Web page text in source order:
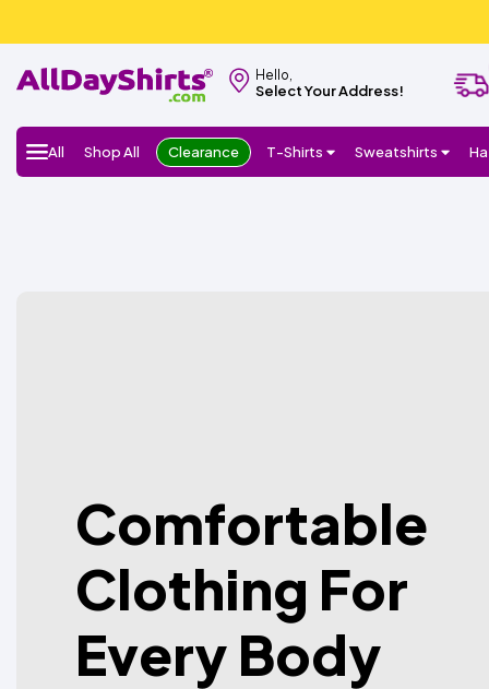
Hello,
Select Your Address!
All Shop All Clearance T-Shirts Sweatshirts
Comfortable
Clothing For
Every Body